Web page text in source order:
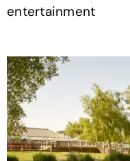
entertainment